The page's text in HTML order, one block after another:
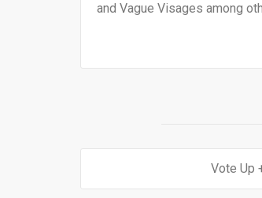
and Vague Visages among